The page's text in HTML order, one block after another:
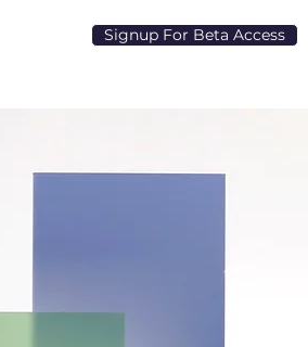
Signup For Beta Access